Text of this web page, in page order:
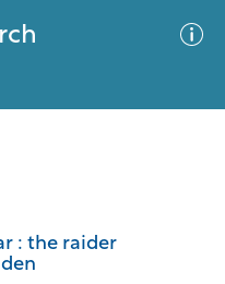
: the raider